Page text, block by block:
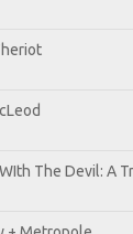
The Devil: A